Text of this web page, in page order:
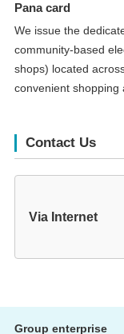
Pana card
We issue the
community-based
shops) located
convenient shopping
Contact Us
Via Internet
Group enterprise